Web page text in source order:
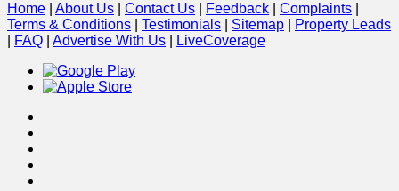
Home
About Us Contact Us Feedback Complaints
Terms & Conditions
Testimonials Sitemap
Property Leads
FAQ Advertise With Us LiveCoverage